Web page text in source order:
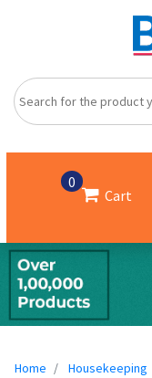
0
Cart
Home Housekeeping